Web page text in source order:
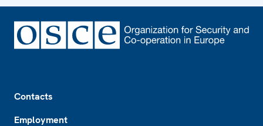
Contacts
Employment